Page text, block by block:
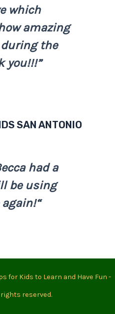
which
amazing
during the
you!!!”
SAN ANTONIO
had a
be using
again!“
for Kids to Learn and Have Fun -
rights reserved.